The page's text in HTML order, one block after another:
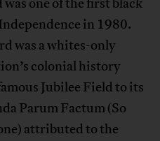
one of the first black
in 1980.
was a whites-only
colonial history
Jubilee Field to its
Parum Factum (So
attributed to the